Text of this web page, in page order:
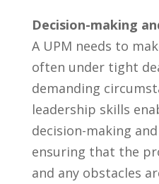
Decision-making
A UPM ‌needs to
often under ​tight
demanding
leadership skills
decision-making
ensuring that the
and any obstacles